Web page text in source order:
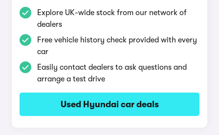
Explore UK-wide stock from our network of
dealers
Free vehicle history check provided with every
car
Easily contact dealers to ask questions and
arrange a test drive
Used Hyundai car deals